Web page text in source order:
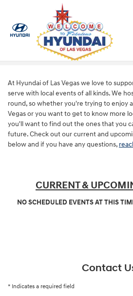
Skip to main content
Our Events
At Hyundai of Las Vegas we love to
serve with local events of all kinds. We
round, so whether you're trying to enjoy
Vegas or you want to get to know more
you'll want to find out the ones that you
future. Check out our current and
below and if you have any questions,
CURRENT &
NO SCHEDULED EVENTS AT THIS
Contact
* Indicates a required field